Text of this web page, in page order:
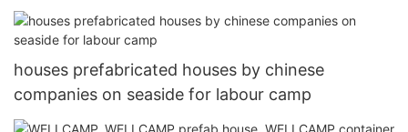
houses by chinese companies home for labour
camp
houses prefabricated houses by chinese
companies on seaside for labour camp